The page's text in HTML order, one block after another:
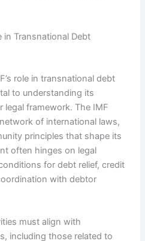
in Transnational Debt
role in transnational debt
to understanding its
legal framework. The IMF
of international laws,
principles that shape its
often hinges on legal
for debt relief, credit
with debtor
must align with
including those related to